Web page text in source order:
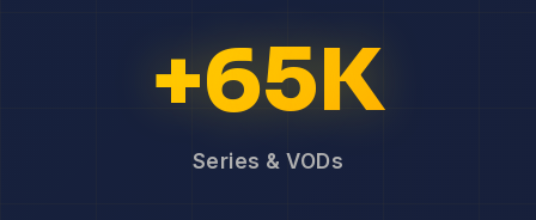
+65K
Series & VODs